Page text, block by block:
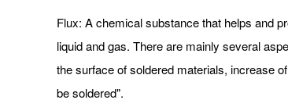
Flux: A chemical substance that helps and
liquid and gas. There are mainly several
the surface of soldered materials, increase
be soldered".